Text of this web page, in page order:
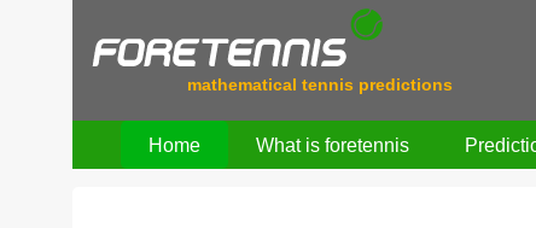
mathematical tennis predictions
Home What is foretennis